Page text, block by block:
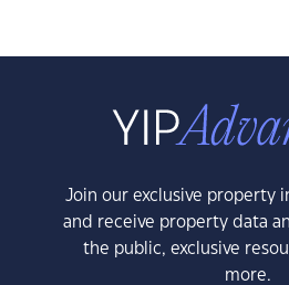
Join our exclusive property
and receive property data
the public, exclusive
more.